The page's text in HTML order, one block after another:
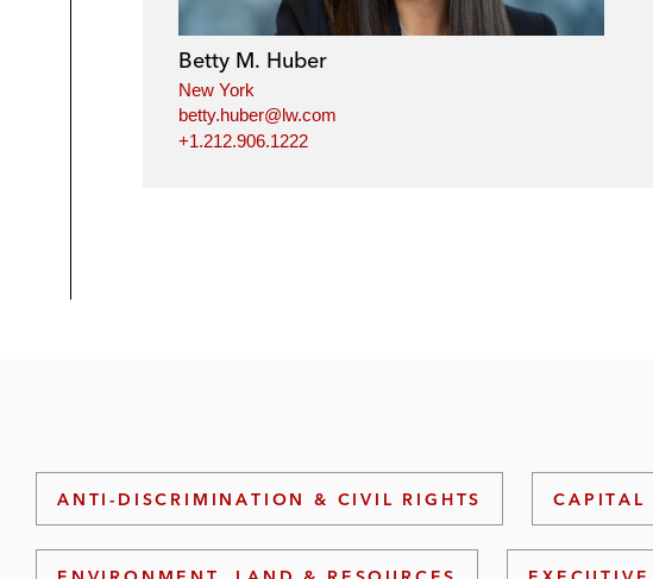
Betty M. Huber
New York
betty.huber@lw.com
+1.212.906.1222
ANTI-DISCRIMINATION & CIVIL RIGHTS CAPITAL